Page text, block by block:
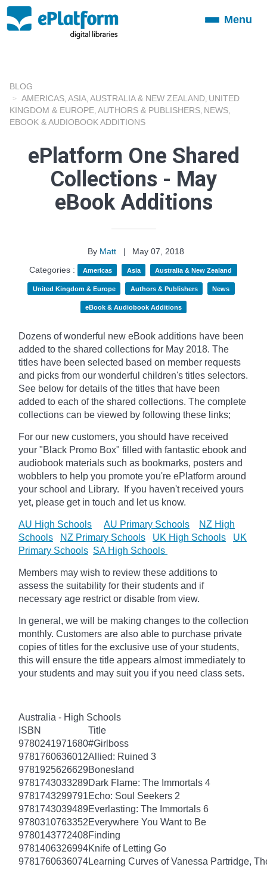
ToggleMenu
BLOG
AMERICAS ASIA AUSTRALIA & NEW ZEALAND UNITED
KINGDOM & EUROPE AUTHORS & PUBLISHERS NEWS
EBOOK & AUDIOBOOK ADDITIONS
ePlatform One Shared
Collections - May
eBook Additions
By Matt |
May 07, 2018
Categories :
Americas Asia Australia & New Zealand
United Kingdom & Europe Authors & Publishers News
eBook & Audiobook Additions
Dozens of wonderful new eBook additions have been
added to the shared collections for May 2018. The
titles have been selected based on member requests
and picks from our wonderful children's titles selectors.
See below for details of the titles that have been
added to each of the shared collections. The complete
collections can be viewed by following these links;
For our new customers, you should have received
your "Black Promo Box" filled with fantastic ebook and
audiobook materials such as bookmarks, posters and
wobblers to help you promote you're ePlatform around
your school and Library. If you haven't received yours
yet, please get in touch and let us know.
AU High Schools AU Primary Schools
NZ High
Schools
NZ Primary Schools UK High Schools
UK
Primary Schools SA High Schools
Members may wish to review these additions to
assess the suitability for their students and if
necessary age restrict or disable from view.
In general, we will be making changes to the collection
monthly. Customers are also able to purchase private
copies of titles for the exclusive use of your students,
this will ensure the title appears almost immediately to
your students and may suit you if you need class sets.
Australia - High Schools
ISBN
Title
9780241971680#Girlboss
9781760636012Allied: Ruined 3
9781925626629Bonesland
9781743033289Dark Flame: The Immortals 4
9781743299791Echo: Soul Seekers 2
9781743039489Everlasting: The Immortals 6
9780310763352Everywhere You Want to Be
9780143772408Finding
9781406326994Knife of Letting Go
9781760636074Learning Curves of Vanessa Partridge,